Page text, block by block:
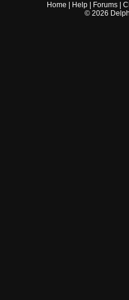
Home Help Forums |
© 2026